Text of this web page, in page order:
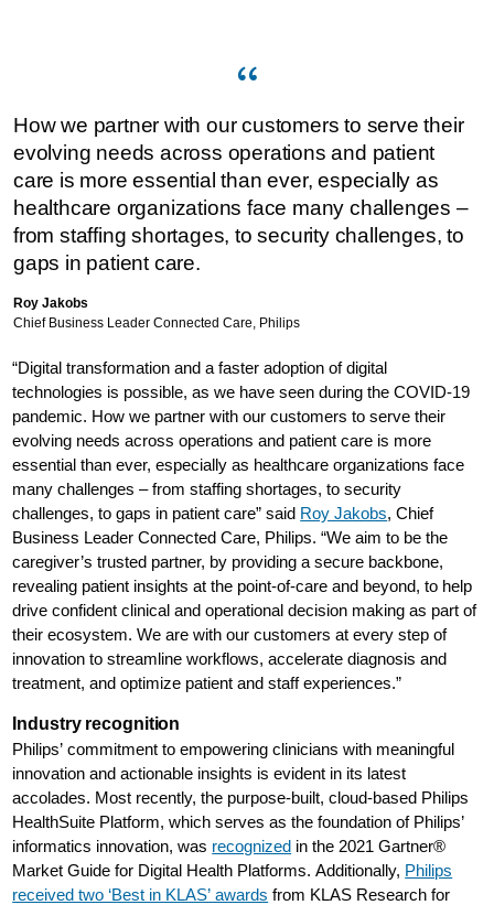
How we partner with our customers to serve their
evolving needs across operations and patient
care is more essential than ever, especially as
healthcare organizations face many challenges –
from staffing shortages, to security challenges, to
gaps in patient care.
Roy Jakobs
Chief Business Leader Connected Care, Philips
“Digital transformation and a faster adoption of digital
technologies is possible, as we have seen during the COVID-19
pandemic. How we partner with our customers to serve their
evolving needs across operations and patient care is more
essential than ever, especially as healthcare organizations face
many challenges – from staffing shortages, to security
challenges, to gaps in patient care” said Roy Jakobs, Chief
Business Leader Connected Care, Philips. “We aim to be the
caregiver’s trusted partner, by providing a secure backbone,
revealing patient insights at the point-of-care and beyond, to help
drive confident clinical and operational decision making as part of
their ecosystem. We are with our customers at every step of
innovation to streamline workflows, accelerate diagnosis and
treatment, and optimize patient and staff experiences.”
Industry recognition
Philips’ commitment to empowering clinicians with meaningful
innovation and actionable insights is evident in its latest
accolades. Most recently, the purpose-built, cloud-based Philips
HealthSuite Platform, which serves as the foundation of Philips’
informatics innovation, was recognized in the 2021 Gartner®
Market Guide for Digital Health Platforms. Additionally, Philips
received two ‘Best in KLAS’ awards from KLAS Research for